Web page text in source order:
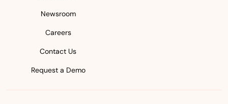
Newsroom
Careers
Contact Us
Request a Demo